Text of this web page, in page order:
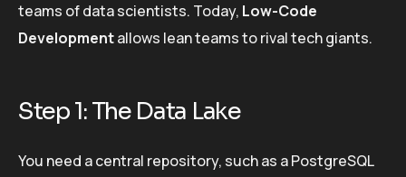
teams of data scientists. Today, Low-Code
Developmentallows lean teams to rival tech giants.
Step 1: The Data Lake
You need a central repository, such as a PostgreSQL